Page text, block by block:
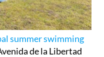
summer swimming
de la Libertad